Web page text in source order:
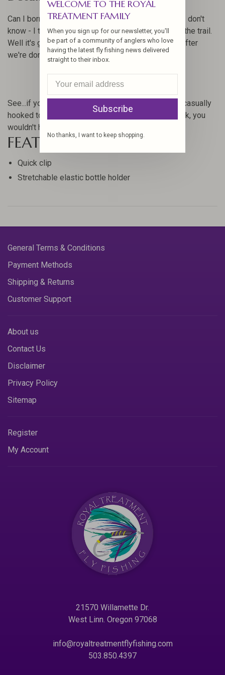
Can I borrow some floatant dude? Where's yours? I don't
know - I think it fell out of my pack somewhere on the trail.
Well it's going to cost you some tasty beverages after
we're done. Hmm.
See...if you had a Fishpond Floatant Bottle Holder, casually
hooked to a cord loop or D-ring on your vest or pack, you
wouldn't have been forced into such a deal.
FEATURES
Quick clip
Stretchable elastic bottle holder
General Terms & Conditions
Payment Methods
Shipping & Returns
Customer Support
About us
Contact Us
Disclaimer
Privacy Policy
Sitemap
Register
My Account
21570 Willamette Dr.
West Linn. Oregon 97068
info@royaltreatmentflyfishing.com
503.850.4397
WELCOME TO THE ROYAL
TREATMENT FAMILY
When you sign up for our newsletter, you'll
be part of a community of anglers who love
having the latest fly fishing news delivered
straight to their inbox.
Subscribe
No thanks, I want to keep shopping.